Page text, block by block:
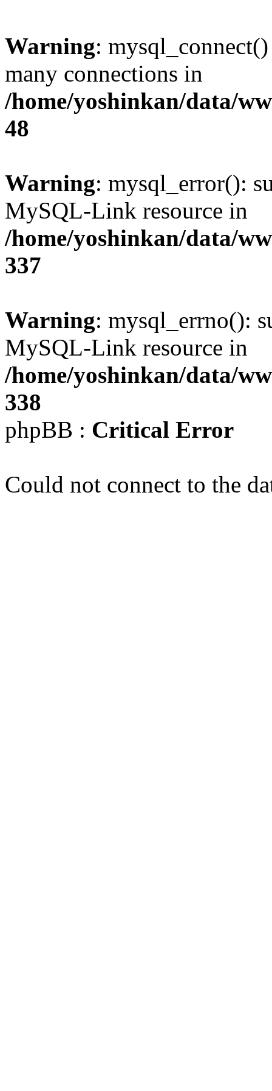
Warning:
many connections in
/home/yoshinkan/data/
48
Warning: mysql_error():
MySQL-Link resource in
/home/yoshinkan/data/
337
Warning: mysql_errno():
MySQL-Link resource in
/home/yoshinkan/data/
338
phpBB : Critical Error
Could not connect to the